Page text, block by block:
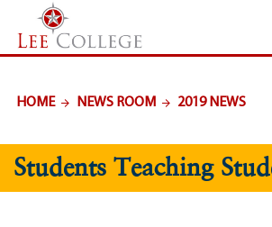
SKIP TO PAGE CONTENT
HOME NEWS ROOM 2019 NEWS
Students Teaching